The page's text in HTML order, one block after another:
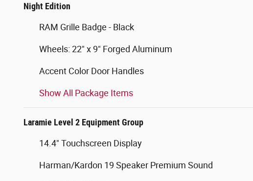
Night Edition
RAM Grille Badge - Black
Wheels: 22" x 9" Forged Aluminum
Accent Color Door Handles
Show All Package Items
Laramie Level 2 Equipment Group
14.4" Touchscreen Display
Harman/Kardon 19 Speaker Premium Sound